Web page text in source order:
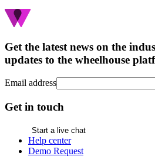
Get the latest news on the
updates to the wheelhouse
Email address
Get in touch
Start a live chat
Help center
Demo Request